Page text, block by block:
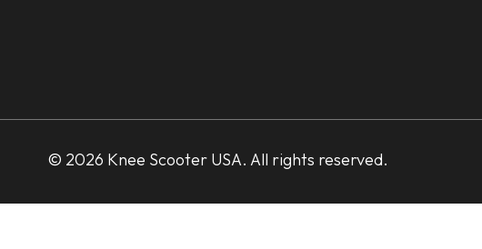
© 2026 Knee Scooter USA. All rights reserved.